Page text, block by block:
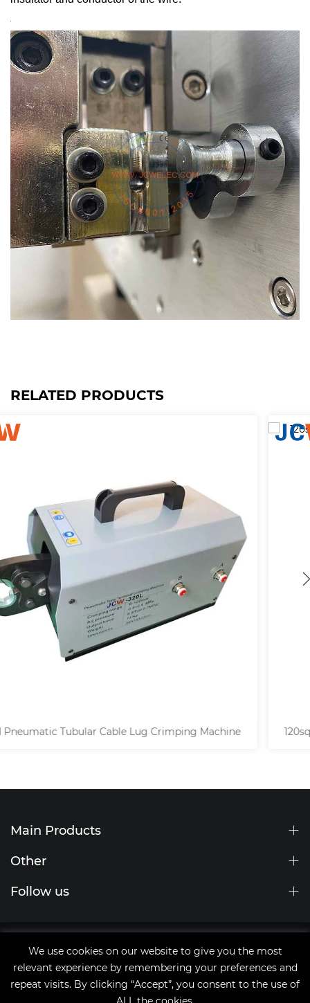
RELATED PRODUCTS
120sqmm High Voltage Cable Hexagonal Lug Crimping
Main Products
Other
Follow us
tags
Copyright © 2021 Qingdao JingChengWang Electronic
Equipment Co.,Ltd
We use cookies on our website to give you the most
relevant experience by remembering your preferences and
repeat visits. By clicking “Accept”, you consent to the use of